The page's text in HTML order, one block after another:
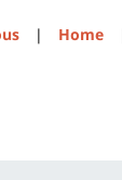
| Home